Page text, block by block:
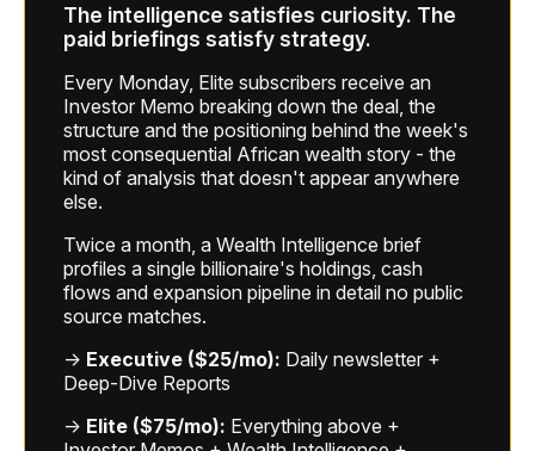
The intelligence satisfies curiosity. The
paid briefings satisfy strategy.
Every Monday, Elite subscribers receive an
Investor Memo breaking down the deal, the
structure and the positioning behind the week's
most consequential African wealth story - the
kind of analysis that doesn't appear anywhere
else.
Twice a month, a Wealth Intelligence brief
profiles a single billionaire's holdings, cash
flows and expansion pipeline in detail no public
source matches.
→ Executive ($25/mo): Daily newsletter +
Deep-Dive Reports
→ Elite ($75/mo): Everything above +